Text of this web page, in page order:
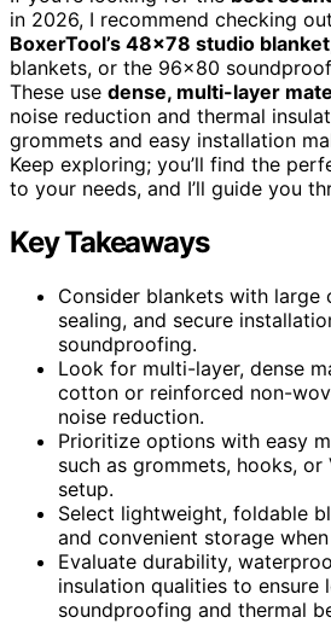
in 2026, I recommend checking
BoxerTool’s 48×78 studio blanket
blankets, or the 96×80
These use dense, multi-layer
noise reduction and thermal
grommets and easy installation
Keep exploring; you’ll find the
to your needs, and I’ll guide you
Key Takeaways
Consider blankets with large
sealing, and secure
soundproofing.
Look for multi-layer, dense
cotton or reinforced non-
noise reduction.
Prioritize options with easy
such as grommets, hooks,
setup.
Select lightweight, foldable
and convenient storage
Evaluate durability,
insulation qualities to ensure
soundproofing and thermal